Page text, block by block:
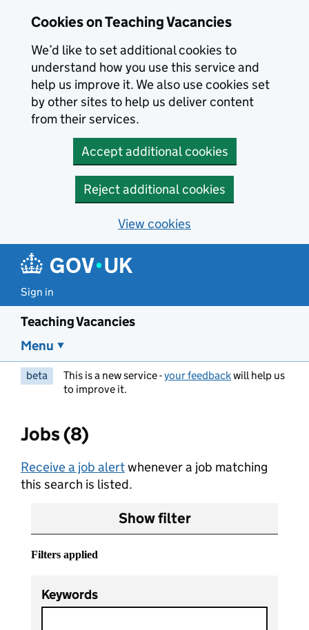
Cookies on Teaching Vacancies
We’d like to set additional cookies to
understand how you use this service and
help us improve it. We also use cookies set
by other sites to help us deliver content
from their services.
Accept additional cookies
Reject additional cookies
View cookies
Sign in
Teaching Vacancies
Menu
beta This is a new service -your feedbackwill help us
to improve it.
Jobs (8)
Receive a job alertwhenever a job matching
this search is listed.
Show filter
Filters applied
Keywords